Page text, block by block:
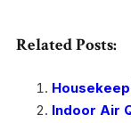
Related Posts:
Indoor Air